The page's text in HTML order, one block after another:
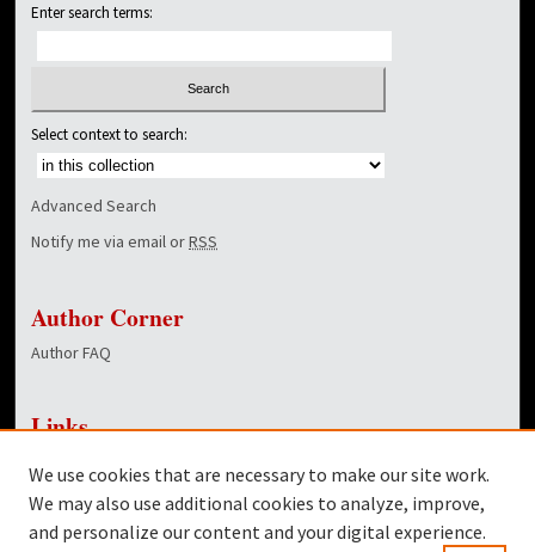
Enter search terms:
Select context to search:
Advanced Search
Notify me via email orRSS
Author Corner
Author FAQ
Links
Dover Library
Twitter
We use cookies that are necessary to make our site work.
We may also use additional cookies to analyze, improve,
and personalize our content and your digital experience.